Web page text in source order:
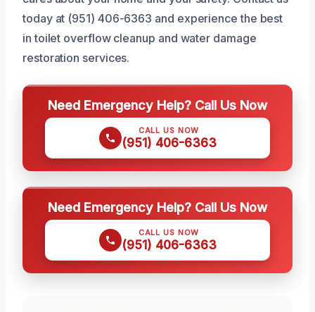
today at (951) 406-6363 and experience the best
in toilet overflow cleanup and water damage
restoration services.
Need Emergency Help? Call Us Now
CALL US NOW
(951) 406-6363
Need Emergency Help? Call Us Now
CALL US NOW
(951) 406-6363